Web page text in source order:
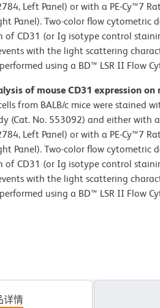
Left Panel) or with a PE-Cy™7
Panel). Two-color flow cytometric
of CD31 (or Ig isotype control
with the light scattering
using a BD™ LSR II Flow
of mouse CD31 expression on
from BALB/c mice were stained
(Cat. No. 553092) and either with
Left Panel) or with a PE-Cy™7
Panel). Two-color flow cytometric
of CD31 (or Ig isotype control
with the light scattering
using a BD™ LSR II Flow
详情